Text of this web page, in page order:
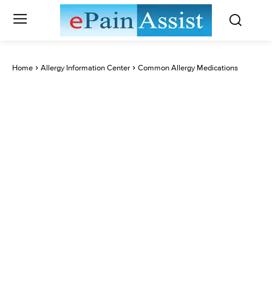
Home Allergy Information Center Common Allergy Medications